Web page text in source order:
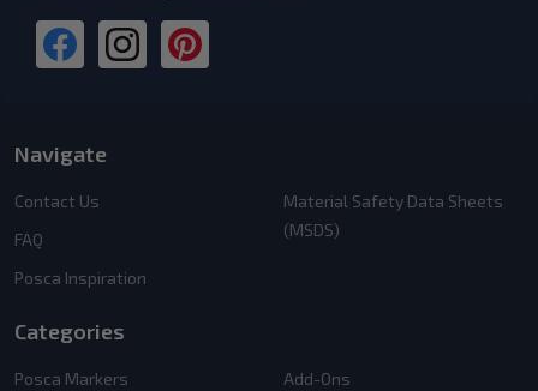
Navigate
Contact Us
FAQ
Posca Inspiration
Material Safety Data Sheets
(MSDS)
Categories
Posca Markers Add-Ons